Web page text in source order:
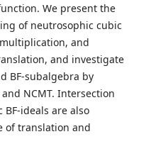
We present the
of neutrosophic cubic
and
and investigate
BF-subalgebra by
NCMT. Intersection
ideals are also
of translation and